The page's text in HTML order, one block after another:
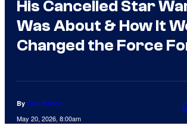
His Cancelled Star
Was About & How It
Changed the Force
By Tom Bacon
May 20, 2026, 8:00am